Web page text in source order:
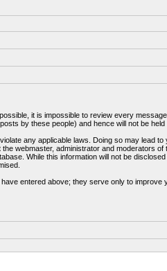
it is impossible to review every
by these people) and hence will not be held
any applicable laws. Doing so may lead
webmaster, administrator and moderators
While this information will not be
entered above; they serve only to improve